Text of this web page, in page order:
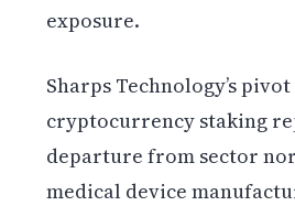
exposure.
Sharps Technology’s
cryptocurrency staking
departure from sector
medical device